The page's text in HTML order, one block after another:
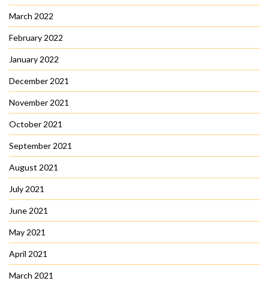
March 2022
February 2022
January 2022
December 2021
November 2021
October 2021
September 2021
August 2021
July 2021
June 2021
May 2021
April 2021
March 2021